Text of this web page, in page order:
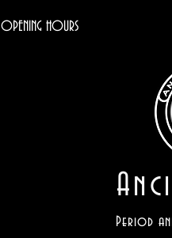
OPENING HOURS
Period